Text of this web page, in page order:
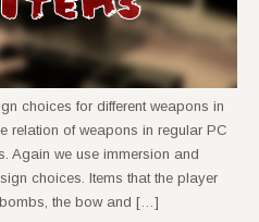
choices for different weapons in
relation of weapons in regular PC
Again we use immersion and
choices. Items that the player
the bow and […]